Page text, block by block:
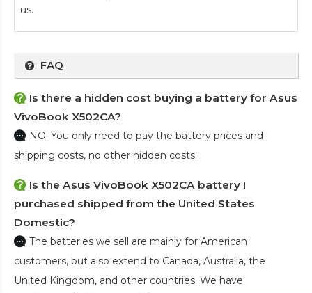
us.
FAQ
Is there a hidden cost buying a battery for Asus
VivoBook X502CA?
NO. You only need to pay the battery prices and
shipping costs, no other hidden costs.
Is the Asus VivoBook X502CA battery I
purchased shipped from the United States
Domestic?
The batteries we sell are mainly for American
customers, but also extend to Canada, Australia, the
United Kingdom, and other countries. We have